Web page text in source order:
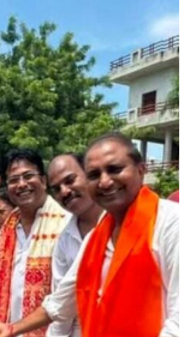
Lucknow
Enterprise
Incubation
Centre
to
Boost
Blockchain
Innovation
and
Entrepreneurship